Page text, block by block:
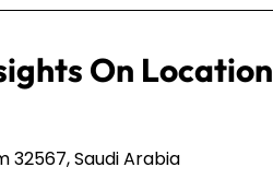
On Location
32567, Saudi Arabia